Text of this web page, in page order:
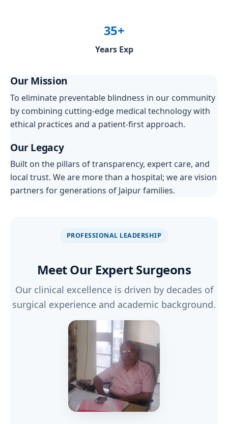
35+
Years Exp
Our Mission
To eliminate preventable blindness in our community
by combining cutting-edge medical technology with
ethical practices and a patient-first approach.
Our Legacy
Built on the pillars of transparency, expert care, and
local trust. We are more than a hospital; we are vision
partners for generations of Jaipur families.
PROFESSIONAL LEADERSHIP
Meet Our Expert Surgeons
Our clinical excellence is driven by decades of
surgical experience and academic background.